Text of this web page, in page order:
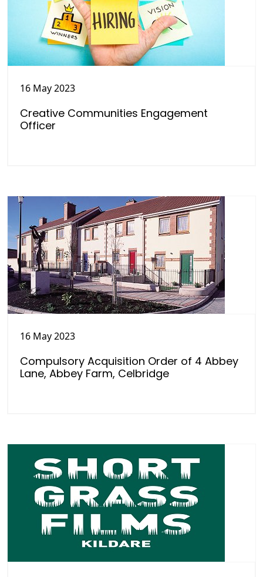
16 May 2023
Creative Communities Engagement
Officer
16 May 2023
Compulsory Acquisition Order of 4 Abbey
Lane, Abbey Farm, Celbridge